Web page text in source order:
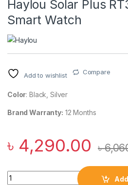
Haylou Solar Plus
Smart Watch
Add to wishlist Compare
Color: Black, Silver
Brand Warranty: 12 Months
৳ 4,290.00 ৳
Haylou Solar Plus RT3 LS16